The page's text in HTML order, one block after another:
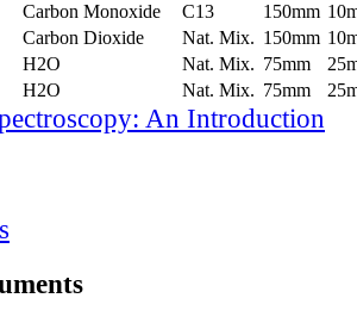
Carbon Monoxide C13 150mm
Carbon Dioxide Nat. Mix. 150mm
H2O Nat. Mix. 75mm
H2O Nat. Mix. 75mm
An Introduction